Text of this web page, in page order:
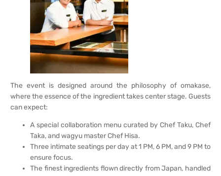
The event is designed around the philosophy of omakase,
where the essence of the ingredient takes center stage. Guests
can expect:
A special collaboration menu curated by Chef Taku, Chef
Taka, and wagyu master Chef Hisa.
Three intimate seatings per day at 1 PM, 6 PM, and 9 PM to
ensure focus.
The finest ingredients flown directly from Japan, handled